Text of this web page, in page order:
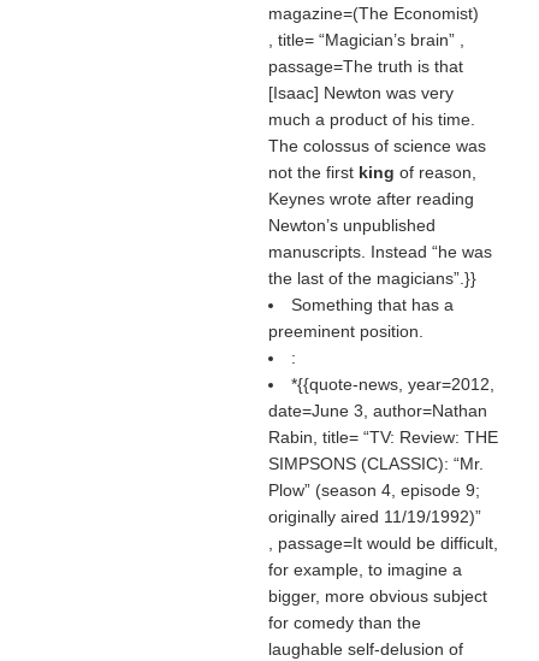
magazine=(The Economist)
, title=
Magician’s brain ,
passage=The truth is that
[Isaac] Newton was very
much a product of his time.
The colossus of science was
not the first king of reason,
Keynes wrote after reading
Newton’s unpublished
manuscripts. Instead “he was
the last of the magicians”.}}
Something that has a
preeminent position.
:
*{{quote-news, year=2012,
date=June 3, author=Nathan
Rabin, title= TV: Review: THE
SIMPSONS (CLASSIC): “Mr.
Plow” (season 4, episode 9;
originally aired 11/19/1992)
, passage=It would be difficult,
for example, to imagine a
bigger, more obvious subject
for comedy than the
laughable self-delusion of